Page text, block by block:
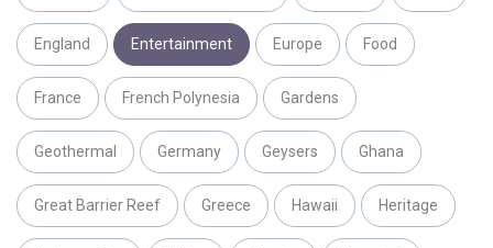
England Entertainment Europe Food
France French Polynesia Gardens
Geothermal Germany Geysers Ghana
Great Barrier Reef Greece Hawaii Heritage